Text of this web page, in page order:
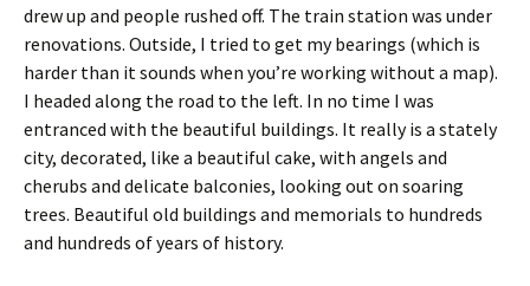
drew up and people rushed off. The train station was under
renovations. Outside, I tried to get my bearings (which is
harder than it sounds when you’re working without a map).
I headed along the road to the left. In no time I was
entranced with the beautiful buildings. It really is a stately
city, decorated, like a beautiful cake, with angels and
cherubs and delicate balconies, looking out on soaring
trees. Beautiful old buildings and memorials to hundreds
and hundreds of years of history.